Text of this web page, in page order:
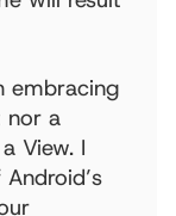
embracing
nor a
View. I